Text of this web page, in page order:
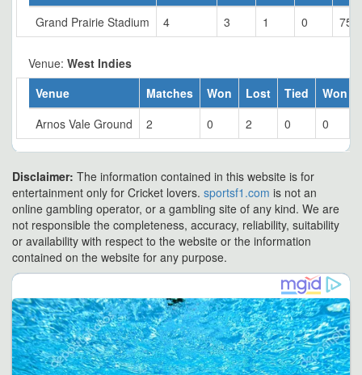
Grand Prairie Stadium
4 3 1 0 75
Venue: West Indies
Venue
Matches Won Lost Tied
Won %
Arnos Vale Ground
2 0 2 0 0
Disclaimer: The information contained in this website is for
entertainment only for Cricket lovers. sportsf1.com is not an
online gambling operator, or a gambling site of any kind. We are
not responsible the completeness, accuracy, reliability, suitability
or availability with respect to the website or the information
contained on the website for any purpose.